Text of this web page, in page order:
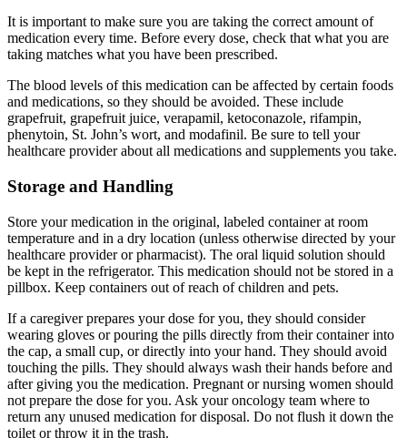
It is important to make sure you are taking the correct amount of
medication every time. Before every dose, check that what you are
taking matches what you have been prescribed.
The blood levels of this medication can be affected by certain foods
and medications, so they should be avoided. These include
grapefruit, grapefruit juice, verapamil, ketoconazole, rifampin,
phenytoin, St. John’s wort, and modafinil. Be sure to tell your
healthcare provider about all medications and supplements you take.
Storage and Handling
Store your medication in the original, labeled container at room
temperature and in a dry location (unless otherwise directed by your
healthcare provider or pharmacist). The oral liquid solution should
be kept in the refrigerator. This medication should not be stored in a
pillbox. Keep containers out of reach of children and pets.
If a caregiver prepares your dose for you, they should consider
wearing gloves or pouring the pills directly from their container into
the cap, a small cup, or directly into your hand. They should avoid
touching the pills. They should always wash their hands before and
after giving you the medication. Pregnant or nursing women should
not prepare the dose for you. Ask your oncology team where to
return any unused medication for disposal. Do not flush it down the
toilet or throw it in the trash.